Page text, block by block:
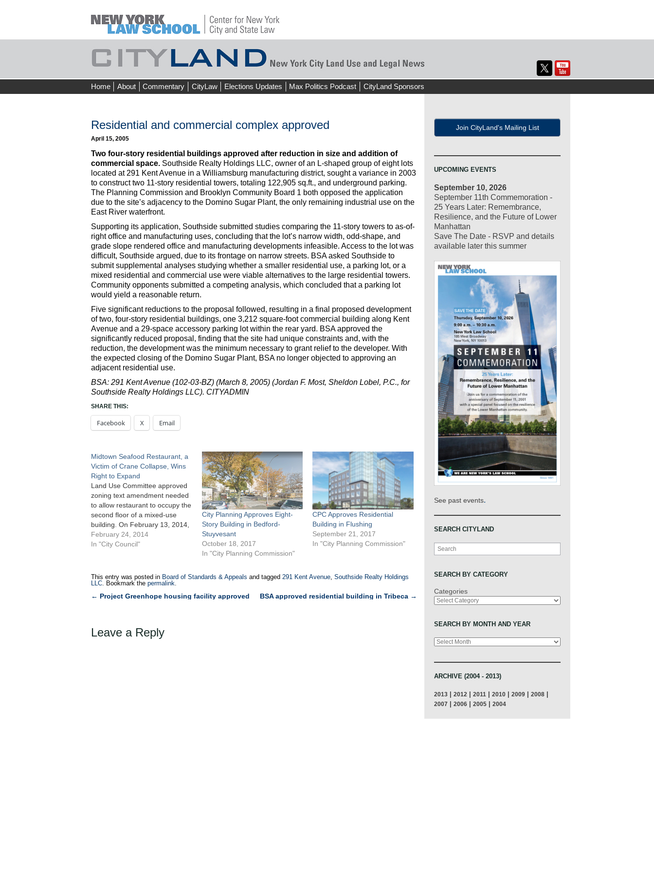
Skip
to
Home About Commentary CityLaw Elections Updates Max Politics Podcast CityLand Sponsors
Residential and commercial complex approved
April 15, 2005
Two four-story residential buildings approved after reduction in size and addition of
commercial space. Southside Realty Holdings LLC, owner of an L-shaped group of eight lots
located at 291 Kent Avenue in a Williamsburg manufacturing district, sought a variance in 2003
to construct two 11-story residential towers, totaling 122,905 sq.ft., and underground parking.
The Planning Commission and Brooklyn Community Board 1 both opposed the application
due to the site’s adjacency to the Domino Sugar Plant, the only remaining industrial use on the
East River waterfront.
Supporting its application, Southside submitted studies comparing the 11-story towers to as-of-
right office and manufacturing uses, concluding that the lot’s narrow width, odd-shape, and
grade slope rendered office and manufacturing developments infeasible. Access to the lot was
difficult, Southside argued, due to its frontage on narrow streets. BSA asked Southside to
submit supplemental analyses studying whether a smaller residential use, a parking lot, or a
mixed residential and commercial use were viable alternatives to the large residential towers.
Community opponents submitted a competing analysis, which concluded that a parking lot
would yield a reasonable return.
Five significant reductions to the proposal followed, resulting in a final proposed development
of two, four-story residential buildings, one 3,212 square-foot commercial building along Kent
Avenue and a 29-space accessory parking lot within the rear yard. BSA approved the
significantly reduced proposal, finding that the site had unique constraints and, with the
reduction, the development was the minimum necessary to grant relief to the developer. With
the expected closing of the Domino Sugar Plant, BSA no longer objected to approving an
adjacent residential use.
BSA: 291 Kent Avenue (102-03-BZ) (March 8, 2005) (Jordan F. Most, Sheldon Lobel, P.C., for
Southside Realty Holdings LLC). CITYADMIN
SHARE THIS:
Facebook X Email
Midtown Seafood Restaurant, a
Victim of Crane Collapse, Wins
Right to Expand
Land Use Committee approved
zoning text amendment needed
to allow restaurant to occupy the
second floor of a mixed-use
building. On February 13, 2014,
the City Council’s Committee on
Land Use unanimously
LLC to modify Section 32-421 of
the Zoning Resolution…
February 24, 2014
In "City Council"
City Planning Approves Eight-
Story Building in Bedford-
Stuyvesant
October 18, 2017
In "City Planning Commission"
CPC Approves Residential
Building in Flushing
September 21, 2017
In "City Planning Commission"
This entry was posted in Board of Standards & Appeals and tagged 291 Kent Avenue, Southside Realty Holdings
LLC. Bookmark the permalink.
Post
navigation
← Project Greenhope housing facility approved BSA approved residential building in Tribeca →
Leave a Reply
Join CityLand's Mailing List
UPCOMING EVENTS
September 10, 2026
September 11th Commemoration -
25 Years Later: Remembrance,
Resilience, and the Future of Lower
Manhattan
Save The Date - RSVP and details
available later this summer
See past events.
SEARCH CITYLAND
Search
SEARCH BY CATEGORY
Categories
SEARCH BY MONTH AND YEAR
Archives
ARCHIVE (2004 - 2013)
2013 | 2012 | 2011 | 2010 | 2009 | 2008 |
2007 | 2006 | 2005 | 2004